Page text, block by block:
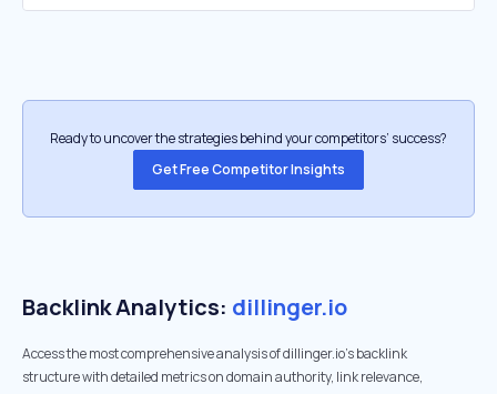
Ready to uncover the strategies behind your competitors’ success?
Get Free Competitor Insights
Backlink Analytics: dillinger.io
Access the most comprehensive analysis of dillinger.io's backlink
structure with detailed metrics on domain authority, link relevance,